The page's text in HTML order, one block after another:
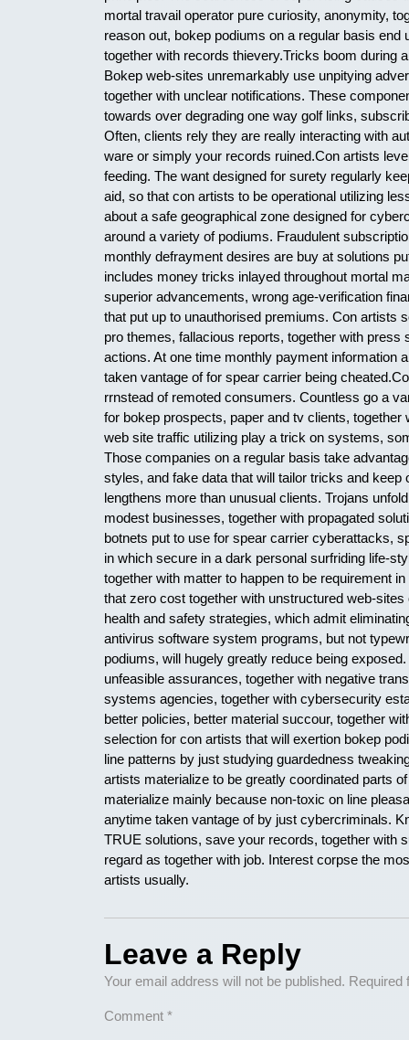
mortal travail operator pure curiosity, anonymity,
reason out, bokep podiums on a regular basis
together with records thievery.Tricks boom during
Bokep web-sites unremarkably use unpitying
together with unclear notifications. These
towards over degrading one way golf links,
Often, clients rely they are really interacting with
ware or simply your records ruined.Con artists
feeding. The want designed for surety regularly
aid, so that con artists to be operational utilizing
about a safe geographical zone designed for
around a variety of podiums. Fraudulent
monthly defrayment desires are buy at solutions
includes money tricks inlayed throughout mortal
superior advancements, wrong age-verification
that put up to unauthorised premiums. Con artists
pro themes, fallacious reports, together with
actions. At one time monthly payment information
taken vantage of for spear carrier being
rrnstead of remoted consumers. Countless go a
for bokep prospects, paper and tv clients,
web site traffic utilizing play a trick on systems,
Those companies on a regular basis take
styles, and fake data that will tailor tricks and
lengthens more than unusual clients. Trojans
modest businesses, together with propagated
botnets put to use for spear carrier cyberattacks,
in which secure in a dark personal surfriding life-
together with matter to happen to be requirement
that zero cost together with unstructured web-
health and safety strategies, which admit
antivirus software system programs, but not
podiums, will hugely greatly reduce being
unfeasible assurances, together with negative
systems agencies, together with cybersecurity
better policies, better material succour, together
selection for con artists that will exertion bokep
line patterns by just studying guardedness
artists materialize to be greatly coordinated parts
materialize mainly because non-toxic on line
anytime taken vantage of by just cybercriminals.
TRUE solutions, save your records, together with
regard as together with job. Interest corpse the
artists usually.
Leave a Reply
Your email address will not be published. Required
Comment *